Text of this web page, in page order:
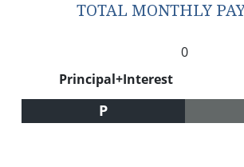
TOTAL MONTHLY
0
Principal+Interest
P